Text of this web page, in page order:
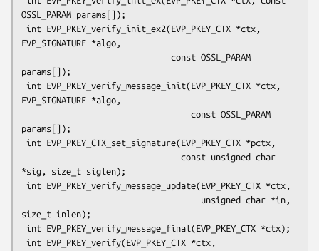
OSSL_PARAM params[]);
EVP_SIGNATURE *algo,
params[]);
EVP_SIGNATURE *algo,
params[]);
*sig, size_t siglen);
size_t inlen);